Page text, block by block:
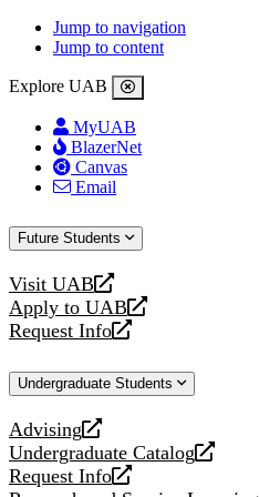
Jump to navigation
Jump to content
Explore UAB
MyUAB
BlazerNet
Canvas
Email
Future Students
Visit UAB
opens
a
new
Apply to UAB
opens
a
website
Request Info
opens
new
Undergraduate Students
Advising
opens
a
new
Undergraduate Catalog
opens
a
Request Info
opens